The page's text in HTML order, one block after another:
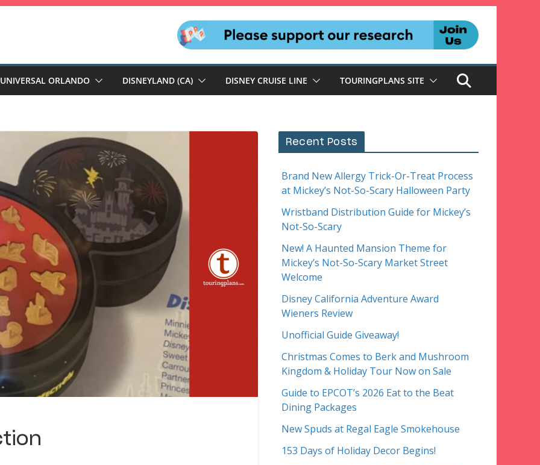
UNIVERSAL ORLANDO DISNEYLAND (CA) DISNEY CRUISE LINE TOURINGPLANS SITE
Recent Posts
Brand New Allergy Trick-Or-Treat Process
at Mickey’s Not-So-Scary Halloween Party
Wristband Distribution Guide for Mickey’s
Not-So-Scary
New! A Haunted Mansion Theme for
Mickey’s Not-So-Scary Market Street
Welcome
Disney California Adventure Award
Wieners Review
Unofficial Guide Giveaway!
Christmas Comes to Berk and Mushroom
Kingdom & Holiday Tour Now on Sale
Guide to EPCOT’s 2026 Eat to the Beat
Dining Packages
New Spuds at Regal Eagle Smokehouse
153 Days of Holiday Decor Begins!